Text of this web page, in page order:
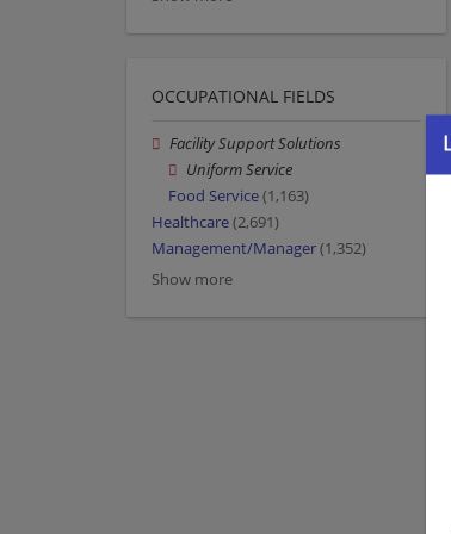
OCCUPATIONAL FIELDS
Facility Support Solutions
Uniform Service
Food Service(1,163)
Healthcare(2,691)
Management/Manager(1,352)
Show more